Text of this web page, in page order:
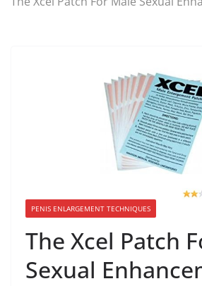
PENIS ENLARGEMENT TECHNIQUES
The Xcel Patch
Sexual